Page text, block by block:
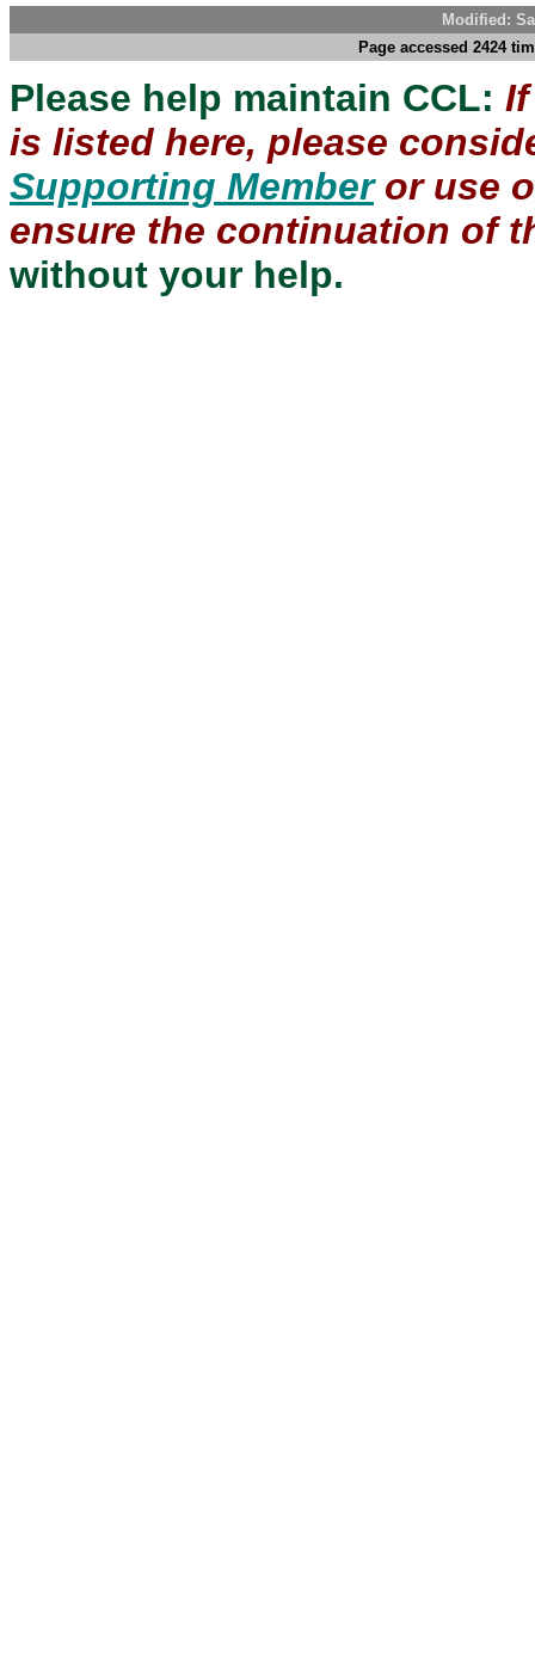
Modified:
Page accessed 2424
Please help maintain CCL:
is listed here, please
Supporting Memberor use
ensure the continuation of
without your help.